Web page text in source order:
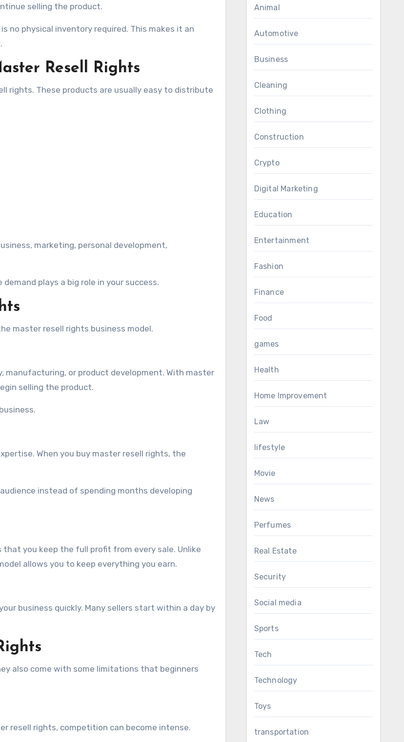
selling the product.
no physical inventory required. This makes it an
Resell Rights
rights. These products are usually easy to distribute
marketing, personal development,
plays a big role in your success.
master resell rights business model.
manufacturing, or product development. With master
selling the product.
When you buy master resell rights, the
instead of spending months developing
you keep the full profit from every sale. Unlike
allows you to keep everything you earn.
business quickly. Many sellers start within a day by
also come with some limitations that beginners
resell rights, competition can become intense.
Animal
Automotive
Business
Cleaning
Clothing
Construction
Crypto
Digital Marketing
Education
Entertainment
Fashion
Finance
Food
games
Health
Home Improvement
Law
lifestyle
Movie
News
Perfumes
Real Estate
Security
Social media
Sports
Tech
Technology
Toys
transportation